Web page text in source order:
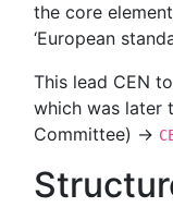
the core
‘European
This lead CEN
which was later
Committee) →